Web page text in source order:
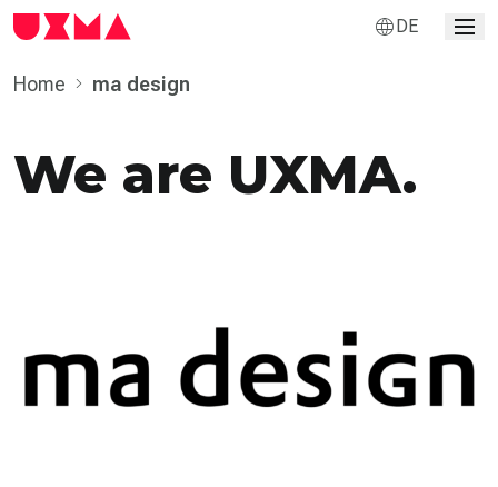
DE
Home ma design
We are UXMA.